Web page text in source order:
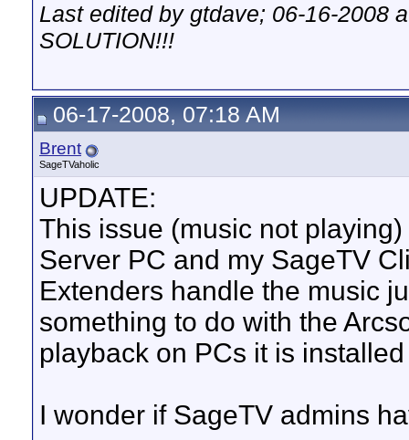
Last edited by gtdave; 06-16-2008
SOLUTION!!!
06-17-2008, 07:18 AM
Brent
SageTVaholic
UPDATE:
This issue (music not
Server PC and my SageTV
Extenders handle the music
something to do with the
playback on PCs it is
I wonder if SageTV admins